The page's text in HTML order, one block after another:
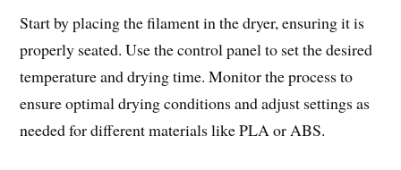
Start by placing the filament in the dryer, ensuring it is
properly seated. Use the control panel to set the desired
temperature and drying time. Monitor the process to
ensure optimal drying conditions and adjust settings as
needed for different materials like PLA or ABS.